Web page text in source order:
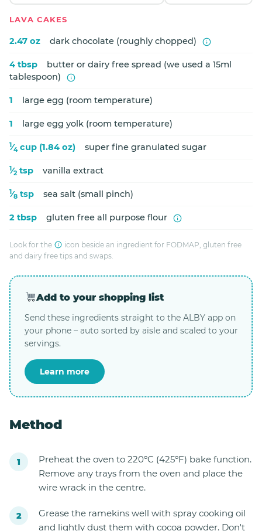
LAVA CAKES
2.47 oz dark chocolate (roughly chopped)
4 tbsp
butter or dairy free spread (we used a 15ml
tablespoon)
1 large egg (room temperature)
1 large egg yolk (room temperature)
1⁄4 cup (1.84 oz) super fine granulated sugar
1⁄2 tsp vanilla extract
1⁄8 tsp sea salt (small pinch)
2 tbsp gluten free all purpose flour
Look for the
icon beside an ingredient for FODMAP, gluten free
and dairy free tips and swaps.
Add to your shopping list
Send these ingredients straight to the ALBY app on
your phone – auto sorted by aisle and scaled to your
servings.
Learn more
Method
Preheat the oven to 220ºC (425ºF) bake function.
Remove any trays from the oven and place the
wire wrack in the centre.
Grease the ramekins well with spray cooking oil
and lightly dust them with cocoa powder. Don't